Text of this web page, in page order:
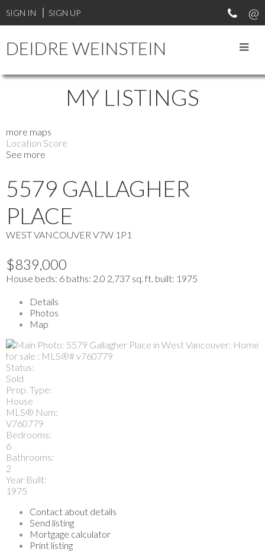
SIGN IN SIGN UP
DEIDRE WEINSTEIN
MY LISTINGS
more maps
Location Score
See more
5579 GALLAGHER
PLACE
WEST VANCOUVER V7W 1P1
$839,000
House beds: 6 baths: 2.0 2,737 sq. ft. built: 1975
Details
Photos
Map
Status:
Sold
Prop. Type:
House
MLS® Num:
V760779
Bedrooms:
6
Bathrooms:
2
Year Built:
1975
Contact about details
Send listing
Mortgage calculator
Print listing